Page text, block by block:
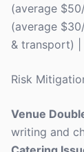
(average
(average
& transport) |
Risk
Venue
writing and